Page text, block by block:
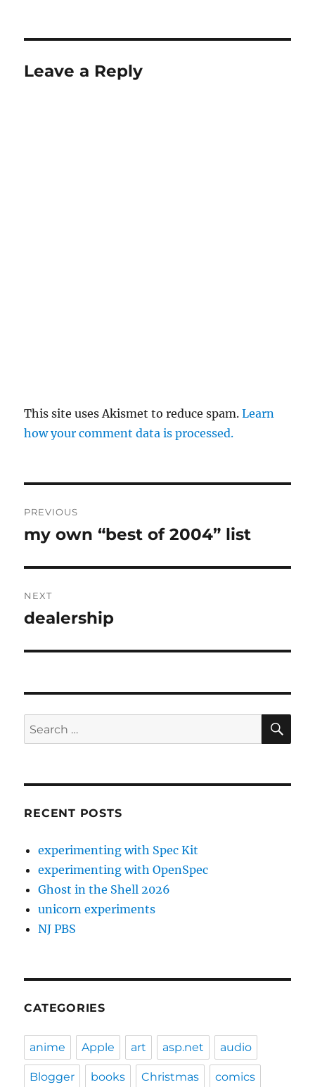
Leave a Reply
This site uses Akismet to reduce spam.Learn
how your comment data is processed.
navigation
PREVIOUS
Previous
my own “best of 2004” list
NEXT
Next
dealership
Search
for:
RECENT POSTS
experimenting with Spec Kit
experimenting with OpenSpec
Ghost in the Shell 2026
unicorn experiments
NJ PBS
CATEGORIES
anime Apple art asp.net audio
Blogger books Christmas comics